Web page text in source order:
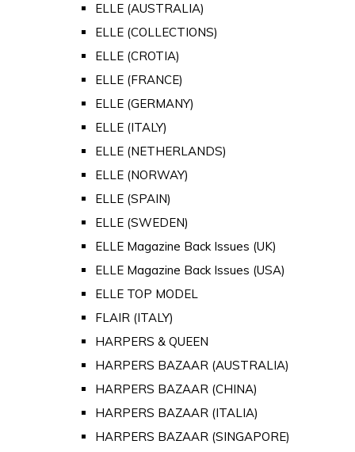
ELLE (AUSTRALIA)
ELLE (COLLECTIONS)
ELLE (CROTIA)
ELLE (FRANCE)
ELLE (GERMANY)
ELLE (ITALY)
ELLE (NETHERLANDS)
ELLE (NORWAY)
ELLE (SPAIN)
ELLE (SWEDEN)
ELLE Magazine Back Issues (UK)
ELLE Magazine Back Issues (USA)
ELLE TOP MODEL
FLAIR (ITALY)
HARPERS & QUEEN
HARPERS BAZAAR (AUSTRALIA)
HARPERS BAZAAR (CHINA)
HARPERS BAZAAR (ITALIA)
HARPERS BAZAAR (SINGAPORE)